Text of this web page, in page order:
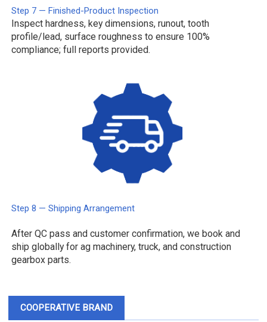
Step 7 — Finished-Product Inspection
Inspect hardness, key dimensions, runout, tooth
profile/lead, surface roughness to ensure 100%
compliance; full reports provided.
Step 8 — Shipping Arrangement
After QC pass and customer confirmation, we book and
ship globally for ag machinery, truck, and construction
gearbox parts.
COOPERATIVE BRAND